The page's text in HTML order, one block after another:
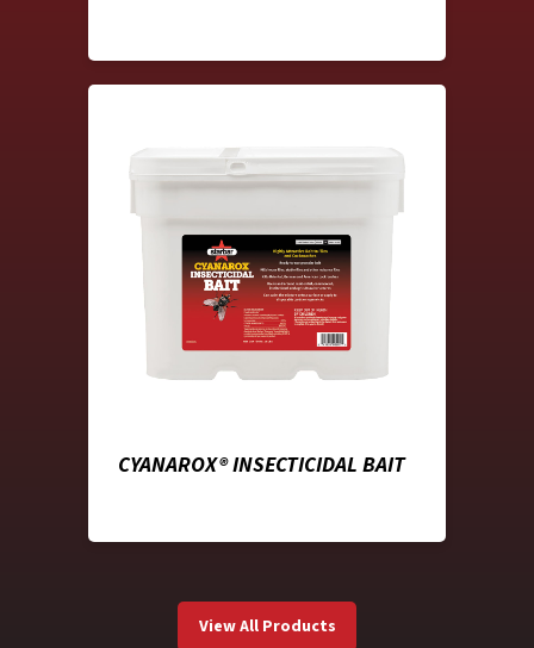
CYANAROX® INSECTICIDAL BAIT
View All Products